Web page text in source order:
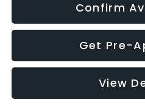
Confirm
Get Pre-
View